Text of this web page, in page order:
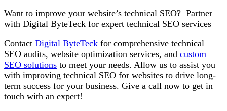
Want to improve your website’s technical SEO? Partner
with Digital ByteTeck for expert technical SEO services
Contact Digital ByteTeck for comprehensive technical
SEO audits, website optimization services, and custom
SEO solutions to meet your needs. Allow us to assist you
with improving technical SEO for websites to drive long-
term success for your business. Give a call now to get in
touch with an expert!